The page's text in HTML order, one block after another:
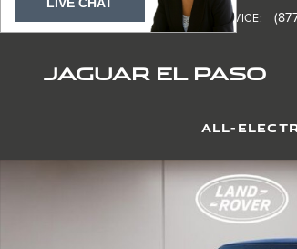
Skip to main content
JAGUAR EL PASO
(877) 370-8690 SERVICE:
ALL-
Certified 2023 Land Rover Defender